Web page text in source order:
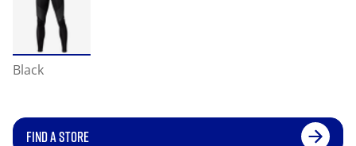
Black
FIND A STORE